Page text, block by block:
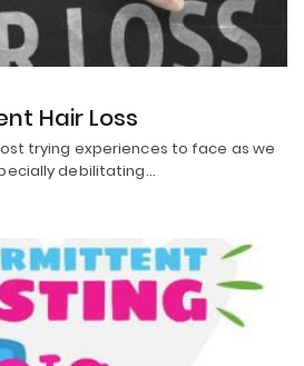
Hair Loss
trying experiences to face as we
debilitating…